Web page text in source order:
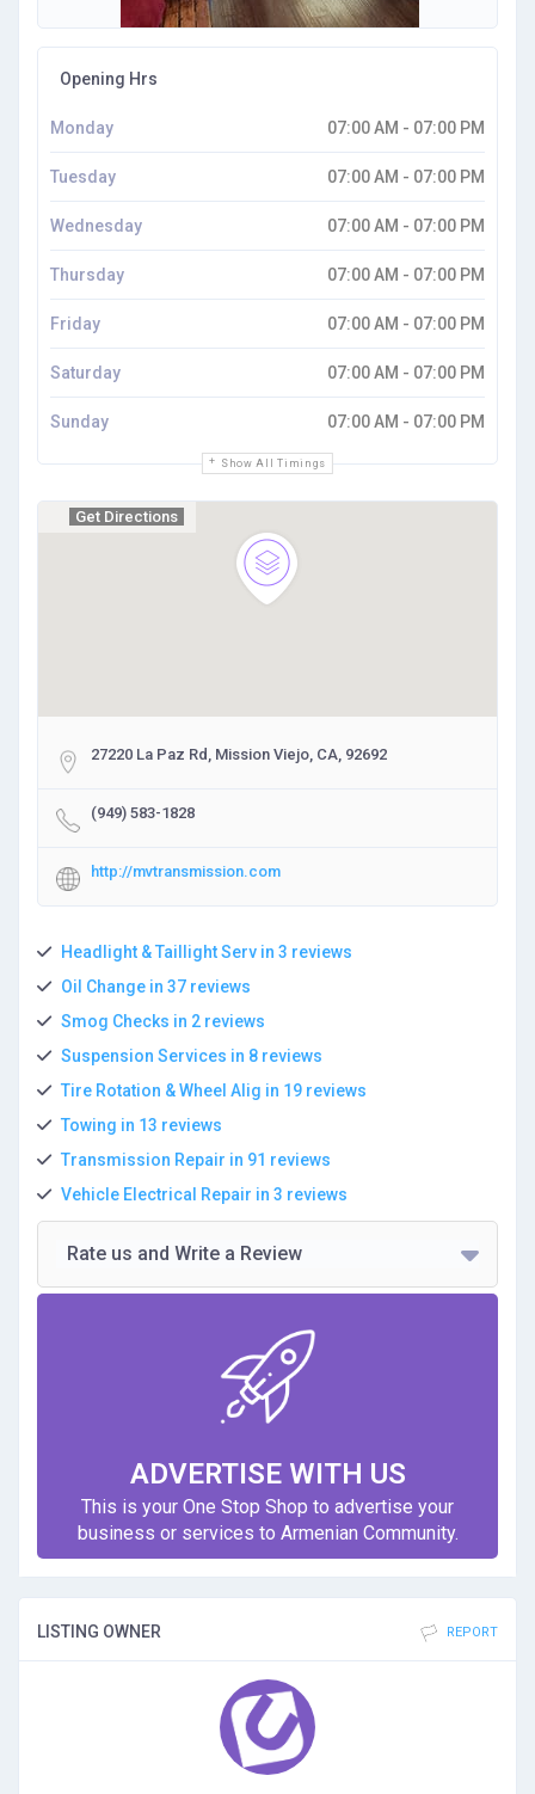
Opening Hrs
Show All Timings
Monday 07:00 AM - 07:00 PM
Tuesday 07:00 AM - 07:00 PM
Wednesday 07:00 AM - 07:00 PM
Thursday 07:00 AM - 07:00 PM
Friday 07:00 AM - 07:00 PM
Saturday 07:00 AM - 07:00 PM
Sunday 07:00 AM - 07:00 PM
Get Directions
27220 La Paz Rd, Mission Viejo, CA, 92692
(949) 583-1828
http://mvtransmission.com
Headlight & Taillight Serv in 3 reviews
Oil Change in 37 reviews
Smog Checks in 2 reviews
Suspension Services in 8 reviews
Tire Rotation & Wheel Alig in 19 reviews
Towing in 13 reviews
Transmission Repair in 91 reviews
Vehicle Electrical Repair in 3 reviews
Rate us and Write a Review
ADVERTISE WITH US
This is your One Stop Shop to advertise your
business or services to Armenian Community.
LISTING OWNER REPORT